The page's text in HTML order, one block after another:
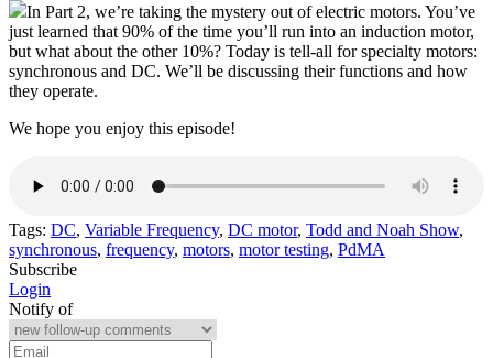
In Part 2, we’re taking the mystery out of electric motors. You’ve
just learned that 90% of the time you’ll run into an induction motor,
but what about the other 10%? Today is tell-all for specialty motors:
synchronous and DC. We’ll be discussing their functions and how
they operate.
We hope you enjoy this episode!
Tags: DC, Variable Frequency, DC motor, Todd and Noah Show,
synchronous, frequency, motors, motor testing, PdMA
Subscribe
Login
Notify of